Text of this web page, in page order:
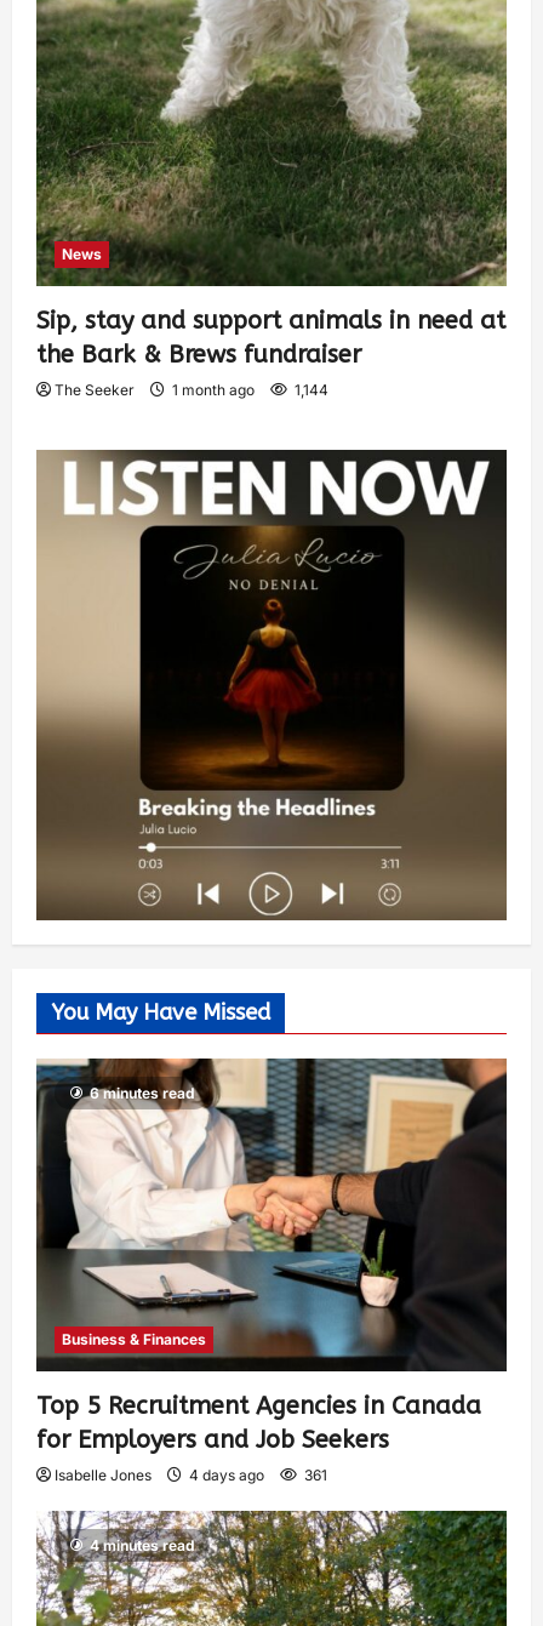
News
Sip, stay and support animals in need at
the Bark & Brews fundraiser
The Seeker 1 month ago 1,144
You May Have Missed
6 minutes read
Business & Finances
Top 5 Recruitment Agencies in Canada
for Employers and Job Seekers
Isabelle Jones 4 days ago 361
4 minutes read